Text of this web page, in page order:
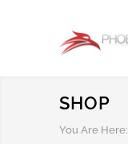
SHOP
You Are Here: